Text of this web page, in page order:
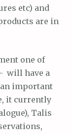
etc) and
are in
one of
will have a
important
it currently
Talis